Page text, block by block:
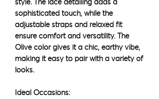
style. The lace detailing adds a
sophisticated touch, while the
adjustable straps and relaxed fit
ensure comfort and versatility. The
Olive color gives it a chic, earthy vibe,
making it easy to pair with a variety of
looks.
Ideal Occasions: